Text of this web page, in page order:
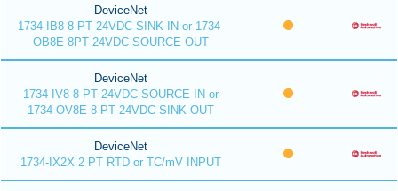
DeviceNet
1734-IB8 8 PT 24VDC SINK IN or 1734-
OB8E 8PT 24VDC SOURCE OUT
DeviceNet
1734-IV8 8 PT 24VDC SOURCE IN or
1734-OV8E 8 PT 24VDC SINK OUT
DeviceNet
1734-IX2X 2 PT RTD or TC/mV INPUT